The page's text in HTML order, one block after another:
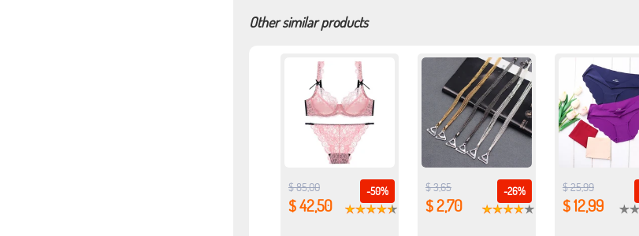
Other similar products
-50%
$ 85,00
$ 42,50
-26%
$ 3,65
$ 2,70
$ 25,99
$ 12,99